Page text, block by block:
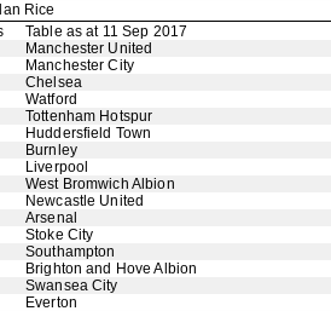
Rice
Table as at 11 Sep 2017
Manchester United
Manchester City
Chelsea
Watford
Tottenham Hotspur
Huddersfield Town
Burnley
Liverpool
West Bromwich Albion
Newcastle United
Arsenal
Stoke City
Southampton
Brighton and Hove Albion
Swansea City
Everton